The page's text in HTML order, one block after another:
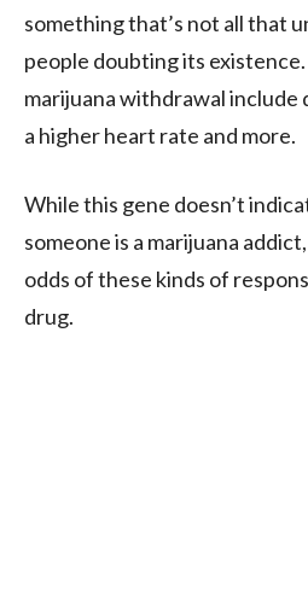
something that’s not all that
people doubting its
marijuana withdrawal include
a higher heart rate and more.
While this gene doesn’t
someone is a marijuana
odds of these kinds of
drug.